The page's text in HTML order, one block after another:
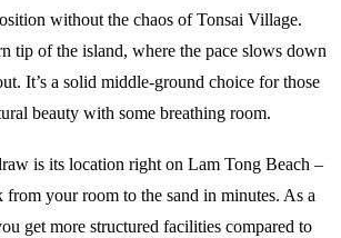
without the chaos of Tonsai Village.
tip of the island, where the pace slows down
It’s a solid middle-ground choice for those
beauty with some breathing room.
is its location right on Lam Tong Beach –
your room to the sand in minutes. As a
get more structured facilities compared to